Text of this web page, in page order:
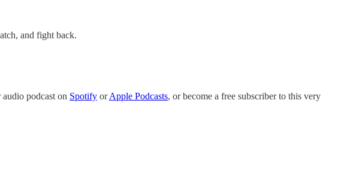
and fight back.
podcast on Spotify orApple Podcasts, or become a free subscriber to this very